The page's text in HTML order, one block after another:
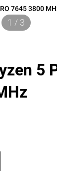
7645 3800
1 / 3
5